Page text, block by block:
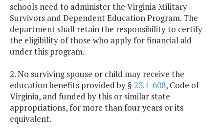
schools need to administer the Virginia Military
Survivors and Dependent Education Program. The
department shall retain the responsibility to certify
the eligibility of those who apply for financial aid
under this program.
2. No surviving spouse or child may receive the
education benefits provided by § 23.1-608, Code of
Virginia, and funded by this or similar state
appropriations, for more than four years or its
equivalent.